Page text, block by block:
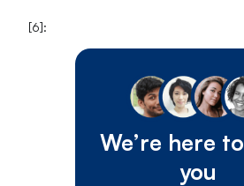
[6]:
We’re here
you